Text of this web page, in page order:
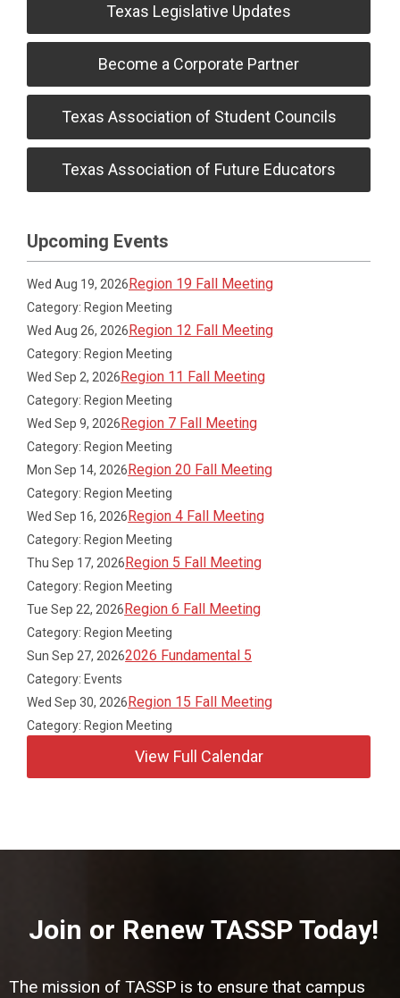
Texas Legislative Updates
Become a Corporate Partner
Texas Association of Student Councils
Texas Association of Future Educators
Upcoming Events
Wed Aug 19, 2026Region 19 Fall Meeting
Category: Region Meeting
Wed Aug 26, 2026Region 12 Fall Meeting
Category: Region Meeting
Wed Sep 2, 2026Region 11 Fall Meeting
Category: Region Meeting
Wed Sep 9, 2026Region 7 Fall Meeting
Category: Region Meeting
Mon Sep 14, 2026Region 20 Fall Meeting
Category: Region Meeting
Wed Sep 16, 2026Region 4 Fall Meeting
Category: Region Meeting
Thu Sep 17, 2026Region 5 Fall Meeting
Category: Region Meeting
Tue Sep 22, 2026Region 6 Fall Meeting
Category: Region Meeting
Sun Sep 27, 20262026 Fundamental 5
Category: Events
Wed Sep 30, 2026Region 15 Fall Meeting
Category: Region Meeting
View Full Calendar
Join or Renew TASSP Today!
The mission of TASSP is to ensure that campus